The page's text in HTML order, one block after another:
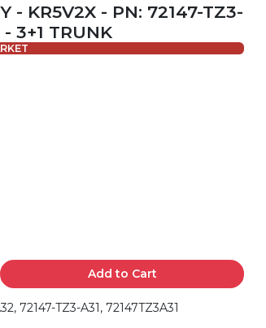
- KR5V2X - PN: 72147-TZ3-
3+1 TRUNK
Add to Cart
72147-TZ3-A31, 72147TZ3A31